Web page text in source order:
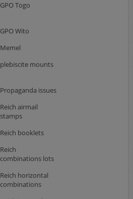
GPO Togo
GPO Wito
Memel
plebiscite mounts
Propaganda issues
Reich airmail
stamps
Reich booklets
Reich
combinations lots
Reich horizontal
combinations